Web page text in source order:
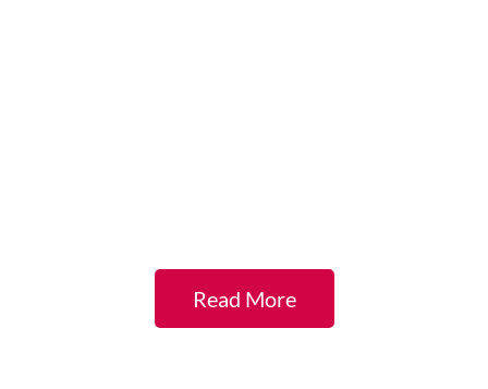
Read More